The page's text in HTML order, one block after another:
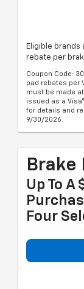
Eligible brands
rebate per
Coupon Code:
pad rebates per
must be made
issued as a
for details and
9/30/2026.
Brake
Up To A
Four